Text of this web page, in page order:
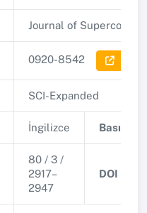
Journal of
0920-8542
SCI-Expanded
İngilizce Basım
80 / 3 /
2917–
2947
DOI